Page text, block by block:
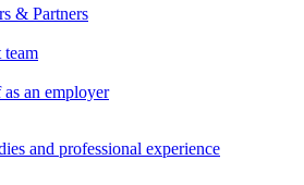
& Partners
team
an employer
and professional experience